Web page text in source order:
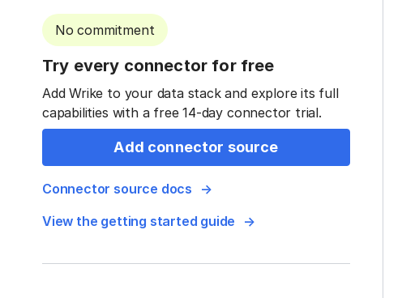
No commitment
Try every connector for free
Add Wrike to your data stack and explore its full
capabilities with a free 14-day connector trial.
Add connector source
Connector source docs
View the getting started guide